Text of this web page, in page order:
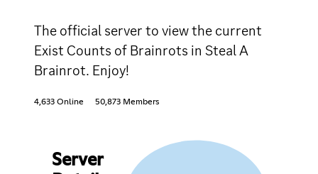
The official server to view the current
Exist Counts of Brainrots in Steal A
Brainrot. Enjoy!
4,633 Online 50,873 Members
Server